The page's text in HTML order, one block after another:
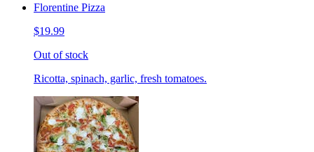
Florentine Pizza
$19.99
Out of stock
Ricotta, spinach, garlic, fresh tomatoes.